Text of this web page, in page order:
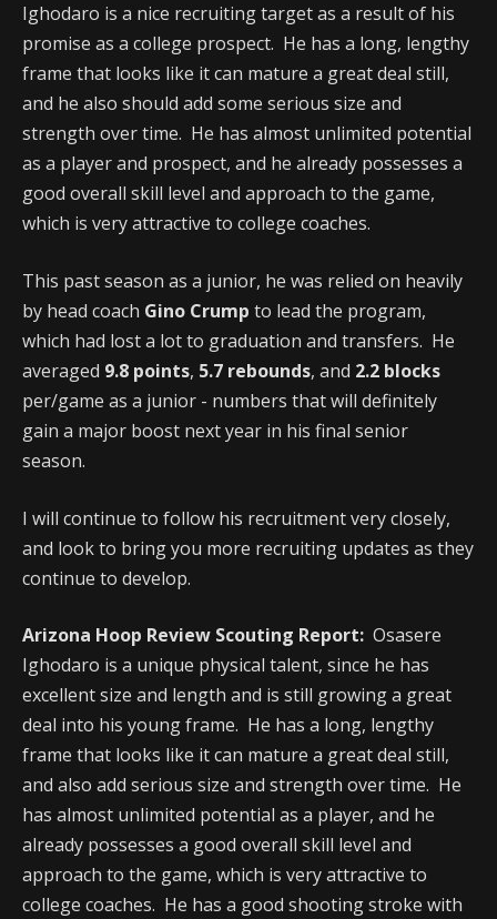
Ighodaro is a nice recruiting target as a result of his
promise as a college prospect. He has a long, lengthy
frame that looks like it can mature a great deal still,
and he also should add some serious size and
strength over time. He has almost unlimited potential
as a player and prospect, and he already possesses a
good overall skill level and approach to the game,
which is very attractive to college coaches.
This past season as a junior, he was relied on heavily
by head coach Gino Crump to lead the program,
which had lost a lot to graduation and transfers. He
averaged 9.8 points, 5.7 rebounds, and 2.2 blocks
per/game as a junior - numbers that will definitely
gain a major boost next year in his final senior
season.
I will continue to follow his recruitment very closely,
and look to bring you more recruiting updates as they
continue to develop.
Arizona Hoop Review Scouting Report: Osasere
Ighodaro is a unique physical talent, since he has
excellent size and length and is still growing a great
deal into his young frame. He has a long, lengthy
frame that looks like it can mature a great deal still,
and also add serious size and strength over time. He
has almost unlimited potential as a player, and he
already possesses a good overall skill level and
approach to the game, which is very attractive to
college coaches. He has a good shooting stroke with